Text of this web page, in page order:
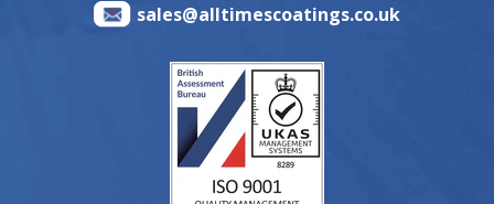
sales@alltimescoatings.co.uk